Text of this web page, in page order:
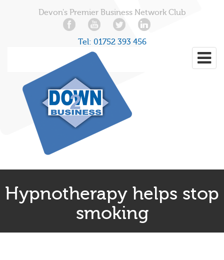
Devon's Premier Business Network Club
Tel: 01752 393 456
Hypnotherapy helps stop
smoking